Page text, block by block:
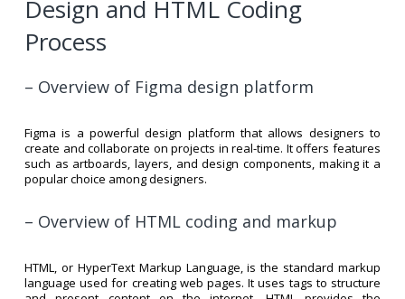
Design and HTML Coding
Process
– Overview of Figma design platform
Figma is a powerful design platform that allows designers to
create and collaborate on projects in real-time. It offers features
such as artboards, layers, and design components, making it a
popular choice among designers.
– Overview of HTML coding and markup
HTML, or HyperText Markup Language, is the standard markup
language used for creating web pages. It uses tags to structure